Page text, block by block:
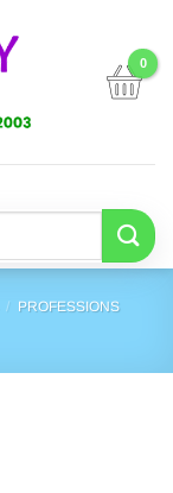
/ PROFESSIONS